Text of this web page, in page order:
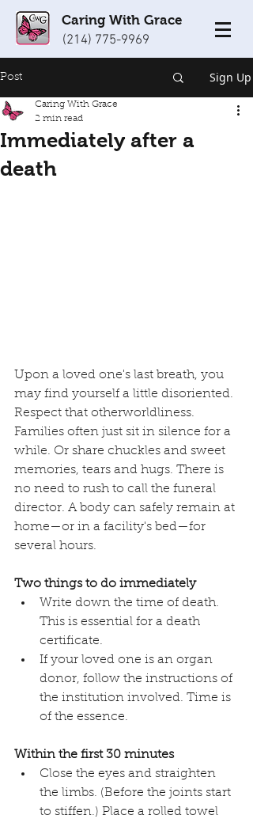
Caring With Grace
(214) 775-9969
Post Sign Up
Immediately after a
death
Caring With Grace
2 min read
Upon a loved one's last breath, you
may find yourself a little disoriented.
Respect that otherworldliness.
Families often just sit in silence for a
while. Or share chuckles and sweet
memories, tears and hugs. There is
no need to rush to call the funeral
director. A body can safely remain at
home—or in a facility's bed—for
several hours.
Two things to do immediately
Write down the time of death.
This is essential for a death
certificate.
If your loved one is an organ
donor, follow the instructions of
the institution involved. Time is
of the essence.
Within the first 30 minutes
Close the eyes and straighten
the limbs. (Before the joints start
to stiffen.) Place a rolled towel